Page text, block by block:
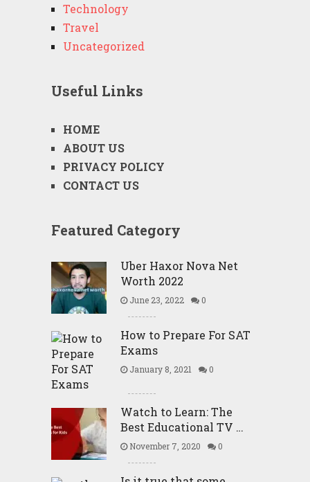
Technology
Travel
Uncategorized
Useful Links
HOME
ABOUT US
PRIVACY POLICY
CONTACT US
Featured Category
Uber Haxor Nova Net
Worth 2022
June 23, 2022 0
How to Prepare For SAT
Exams
January 8, 2021 0
Watch to Learn: The
Best Educational TV …
November 7, 2020 0